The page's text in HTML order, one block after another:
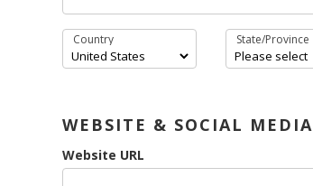
Country State/Province
WEBSITE & SOCIAL MEDIA
Website URL